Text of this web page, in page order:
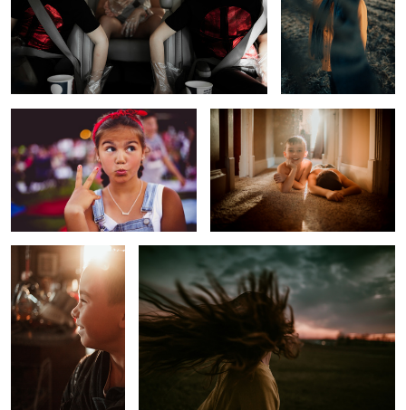
Too Cool for School The Day After
Before School Sunrise Untitled 2
Melancholy Boy Approaching Winter Storm